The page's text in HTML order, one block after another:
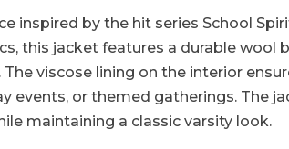
inspired by the hit series School
this jacket features a durable wool
viscose lining on the interior
events, or themed gatherings. The
maintaining a classic varsity look.